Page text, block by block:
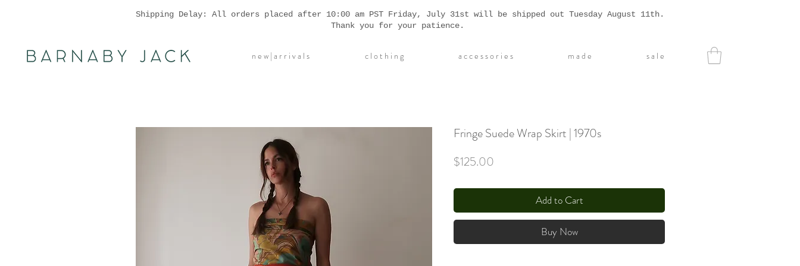
Shipping Delay: All orders placed after 10:00 am PST Friday, July 31st will be shipped out Tuesday August 11th.
Thank you for your patience.
n e w | a r r i v a l s c l o t h i n g a c c e s s o r i e s m a d e s a l e
Fringe Suede Wrap Skirt | 1970s
$125.00
Add to Cart
Buy Now